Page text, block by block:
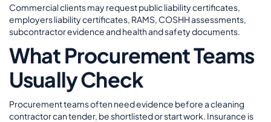
Commercial clients may request public liability certificates,
employers liability certificates, RAMS, COSHH assessments,
subcontractor evidence and health and safety documents.
What Procurement Teams
Usually Check
Procurement teams often need evidence before a cleaning
contractor can tender, be shortlisted or start work. Insurance is